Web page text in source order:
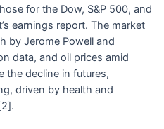
for the Dow, S&P 500, and
earnings report. The market
by Jerome Powell and
data, and oil prices amid
the decline in futures,
driven by health and